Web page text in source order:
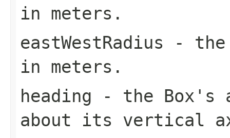
in meters.
eastWestRadius - the
in meters.
heading - the Box's
about its vertical